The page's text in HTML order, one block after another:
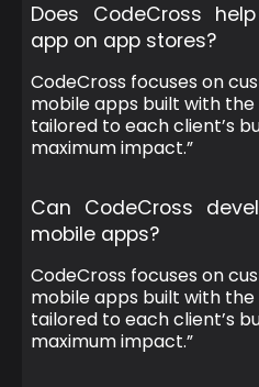
Does CodeCross
app on app stores?
CodeCross focuses on
mobile apps built with
tailored to each client’s
maximum impact.”
Can CodeCross
mobile apps?
CodeCross focuses on
mobile apps built with
tailored to each client’s
maximum impact.”